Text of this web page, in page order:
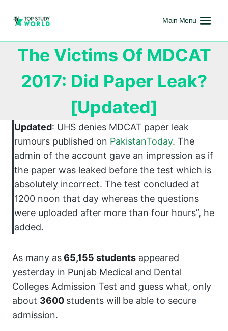
Main Menu
The Victims Of MDCAT
2017: Did Paper Leak?
[Updated]
Updated: UHS denies MDCAT paper leak
rumours published on PakistanToday. The
admin of the account gave an impression as if
the paper was leaked before the test which is
absolutely incorrect. The test concluded at
1200 noon that day whereas the questions
were uploaded after more than four hours”, he
added.
As many as65,155 students appeared
yesterday in Punjab Medical and Dental
Colleges Admission Test and guess what, only
about 3600 students will be able to secure
admission.